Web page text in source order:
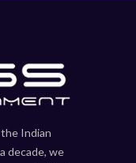
Indian
decade, we